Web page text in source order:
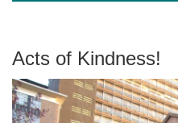
Acts of Kindness!